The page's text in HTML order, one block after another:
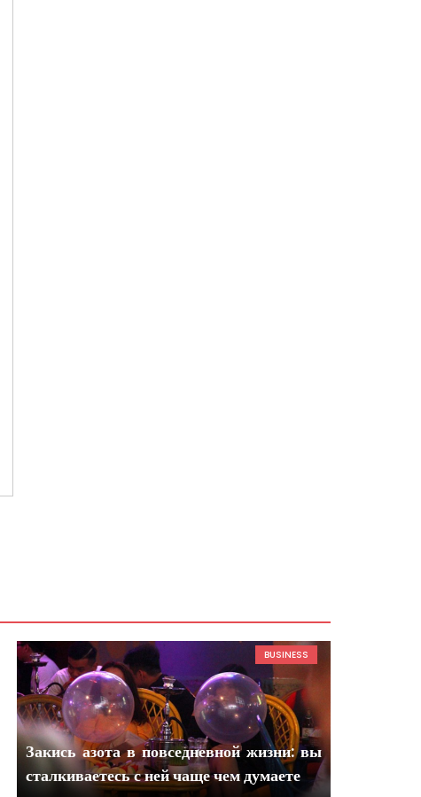
BUSINESS
Закись азота в повседневной жизни: вы
сталкиваетесь с ней чаще чем думаете